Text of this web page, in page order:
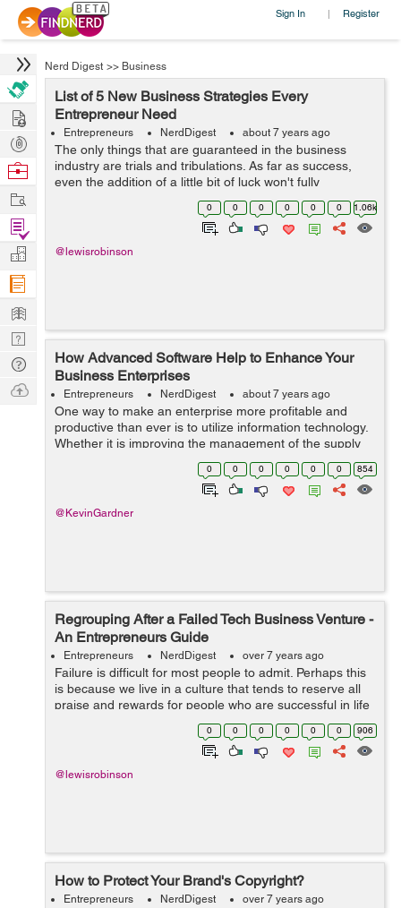
Sign In | Register
Nerd Digest >> Business
List of 5 New Business Strategies Every
Entrepreneur Need
Entrepreneurs NerdDigest about 7 years ago
The only things that are guaranteed in the business
industry are trials and tribulations. As far as success,
even the addition of a little bit of luck won't fully
guarantee it. The reason for this is because the margins
0 0 0 0 0 0 1.06k
@lewisrobinson
How Advanced Software Help to Enhance Your
Business Enterprises
Entrepreneurs NerdDigest about 7 years ago
One way to make an enterprise more profitable and
productive than ever is to utilize information technology.
Whether it is improving the management of the supply
chain, managing receivables, enhancing marketing
abilities, or integrating your proc...
0 0 0 0 0 0 854
@KevinGardner
Regrouping After a Failed Tech Business Venture -
An Entrepreneurs Guide
Entrepreneurs NerdDigest over 7 years ago
Failure is difficult for most people to admit. Perhaps this
is because we live in a culture that tends to reserve all
praise and rewards for people who are successful in life
and in business. When an entrepreneur fails in the tech
0 0 0 0 0 0 906
@lewisrobinson
How to Protect Your Brand's Copyright?
Entrepreneurs NerdDigest over 7 years ago
Hire
Post
Projects
Browse
Work
Find
Projects
Manage
Company
Learn
Nerd
Digest
Tech
Q & A
Ask